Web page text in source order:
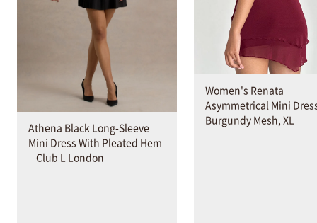
Athena Black Long-Sleeve
Mini Dress With Pleated Hem
– Club L London
Women's Renata
Asymmetrical Mini
Burgundy Mesh, XL